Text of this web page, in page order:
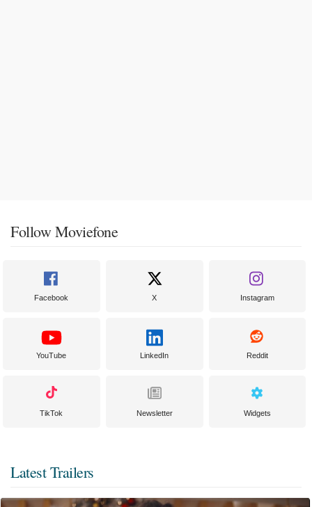
Follow Moviefone
Facebook X Instagram
YouTube LinkedIn Reddit
TikTok Newsletter Widgets
Latest Trailers